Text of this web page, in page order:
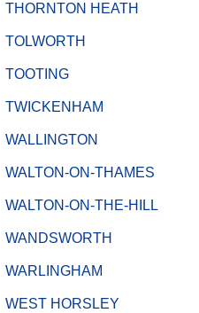
THORNTON HEATH
TOLWORTH
TOOTING
TWICKENHAM
WALLINGTON
WALTON-ON-THAMES
WALTON-ON-THE-HILL
WANDSWORTH
WARLINGHAM
WEST HORSLEY